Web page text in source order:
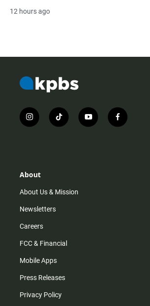
12 hours ago
i
n
r
m
t
i
y
o
f
a
About
About Us & Mission
Newsletters
Careers
FCC & Financial
Mobile Apps
Press Releases
Privacy Policy